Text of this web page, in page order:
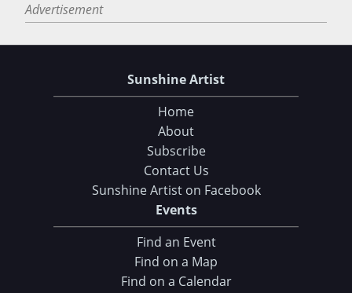
Advertisement
Sunshine Artist
Home
About
Subscribe
Contact Us
Sunshine Artist on Facebook
Events
Find an Event
Find on a Map
Find on a Calendar